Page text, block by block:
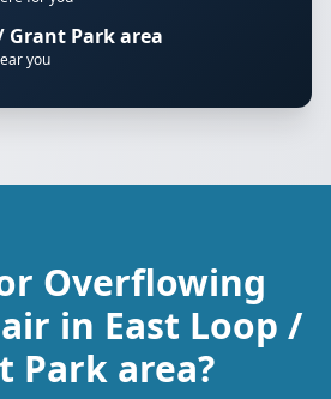
Grant Park area
you
Overflowing
in East Loop /
Park area?